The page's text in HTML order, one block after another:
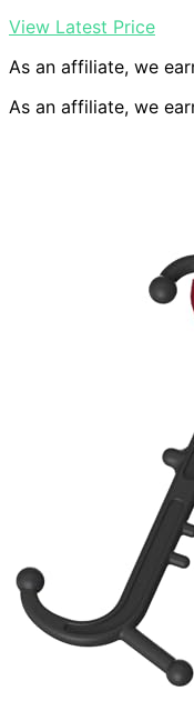
View Latest Price
As an affiliate, we
As an affiliate, we